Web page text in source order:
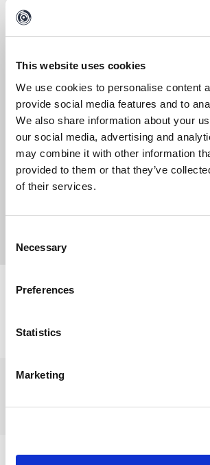
This website uses cookies
We use cookies to personalise content
provide social media features and to
We also share information about your
our social media, advertising and
may combine it with other information
provided to them or that they’ve
of their services.
Selection
Necessary
Preferences
Statistics
Marketing
By clicking on "Access", you agree to the
data you entered and you allow us to
purpose selected in the form. For further
our Data Privacy Policy.
andsign up to our email newsletter
Happy investigating!
Related Articles